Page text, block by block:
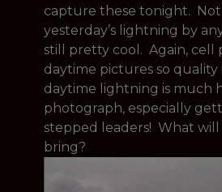
capture these tonight. Not
yesterday’s lightning by
still pretty cool. Again, cell
daytime pictures so quality
daytime lightning is much
photograph, especially
stepped leaders! What
bring?